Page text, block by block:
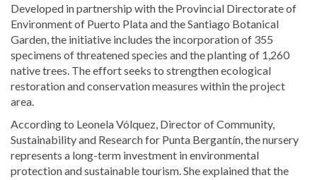
Developed in partnership with the Provincial Directorate of
Environment of Puerto Plata and the Santiago Botanical
Garden, the initiative includes the incorporation of 355
specimens of threatened species and the planting of 1,260
native trees. The effort seeks to strengthen ecological
restoration and conservation measures within the project
area.
According to Leonela Vólquez, Director of Community,
Sustainability and Research for Punta Bergantín, the nursery
represents a long-term investment in environmental
protection and sustainable tourism. She explained that the